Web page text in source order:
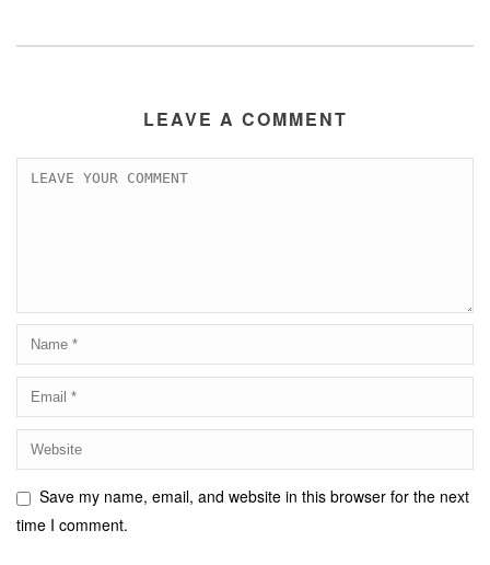
LEAVE A COMMENT
Save my name, email, and website in this browser for the next
time I comment.